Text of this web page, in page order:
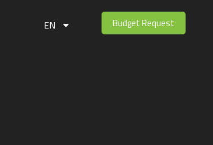
EN Budget Request